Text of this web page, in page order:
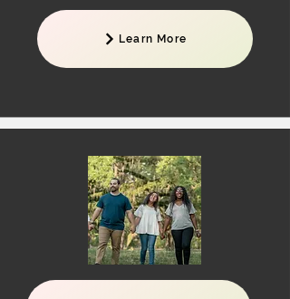
Learn More